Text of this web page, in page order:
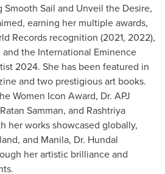
Sail and Unveil the Desire,
earning her multiple awards,
Records recognition (2021, 2022),
and the International Eminence
2024. She has been featured in
and two prestigious art books.
Women Icon Award, Dr. APJ
Samman, and Rashtriya
her works showcased globally,
, and Manila, Dr. Hundal
her artistic brilliance and